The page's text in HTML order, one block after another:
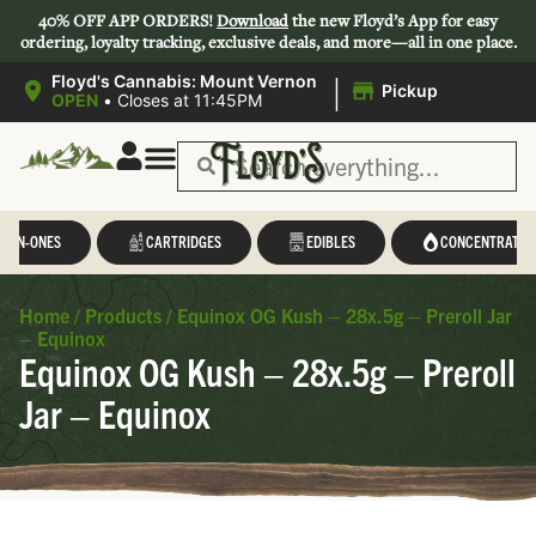
40% OFF APP ORDERS!Downloadthe new Floyd’s App for easy
ordering, loyalty tracking, exclusive deals, and more—all in one place.
Floyd's Cannabis: Mount Vernon
OPEN • Closes at 11:45PM | Pickup
IN-ONES CARTRIDGES EDIBLES CONCENTRATES
Home / Products / Equinox OG Kush – 28x.5g – Preroll Jar
– Equinox
Equinox OG Kush – 28x.5g – Preroll
Jar – Equinox